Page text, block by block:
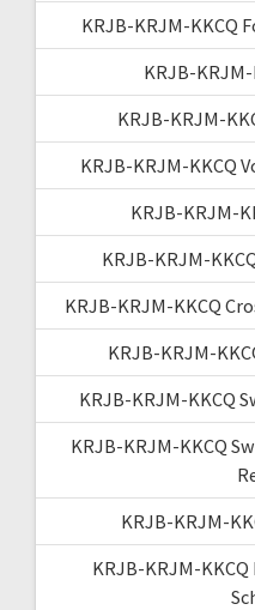
KRJB-KRJM-KKCQ
KRJB-
KRJB-KRJM-
KRJB-KRJM-KKCQ
KRJB-KRJM-
KRJB-KRJM-
KRJB-KRJM-KKCQ
KRJB-KRJM-
KRJB-KRJM-KKCQ
KRJB-KRJM-KKCQ
KRJB-KRJM-
KRJB-KRJM-